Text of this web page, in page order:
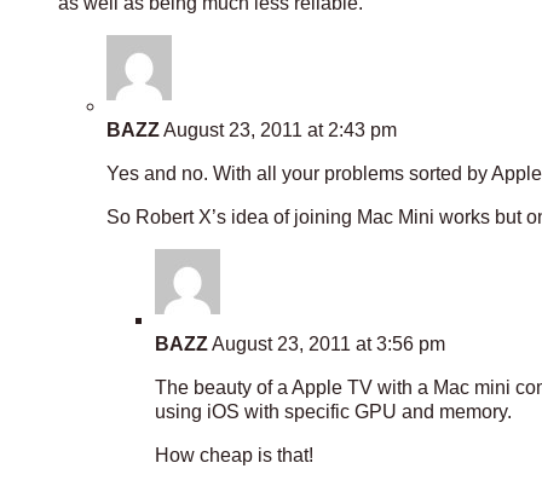
BAZZAugust 23, 2011 at 2:43 pm
Yes and no. With all your problems sorted by
So Robert X’s idea of joining Mac Mini works but
BAZZAugust 23, 2011 at 3:56 pm
The beauty of a Apple TV with a Mac mini
using iOS with specific GPU and memory.
How cheap is that!